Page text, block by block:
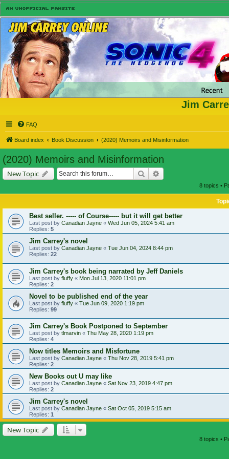
Jim
FAQ
Board index Book Discussion (2020) Memoirs and Misinformation
(2020) Memoirs and Misinformation
New Topic Search
8 topics •
Best seller. ----- of Course----- but it will get better
Last post by Canadian Jayne « Wed Jun 05, 2024 5:41 am
Replies: 5
Jim Carrey's novel
Last post by Canadian Jayne « Tue Jun 04, 2024 8:44 pm
Replies: 22
Jim Carrey's book being narrated by Jeff Daniels
Last post by fluffy « Mon Jul 13, 2020 11:01 pm
Replies: 2
Novel to be published end of the year
Last post by fluffy « Tue Jun 09, 2020 1:19 pm
Replies: 99
Jim Carrey's Book Postponed to September
Last post by tlmarvin « Thu May 28, 2020 1:19 pm
Replies: 4
Now titles Memoirs and Misfortune
Last post by Canadian Jayne « Thu Nov 28, 2019 5:41 pm
Replies: 2
New Books out U may like
Last post by Canadian Jayne « Sat Nov 23, 2019 4:47 pm
Replies: 2
Jim Carrey's novel
Last post by Canadian Jayne « Sat Oct 05, 2019 5:15 am
Replies: 1
New Topic
8 topics •